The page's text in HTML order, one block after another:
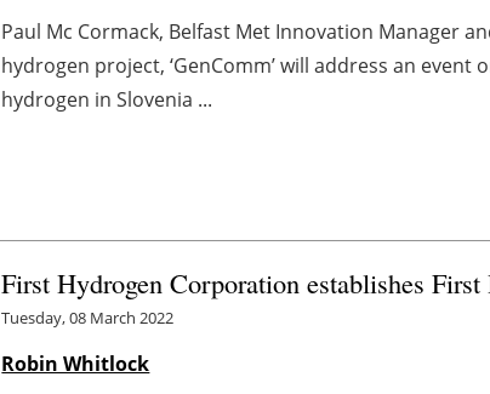
Paul Mc Cormack, Belfast Met Innovation Manager
hydrogen project, ‘GenComm’ will address an
hydrogen in Slovenia ...
First Hydrogen Corporation establishes
Tuesday, 08 March 2022
Robin Whitlock